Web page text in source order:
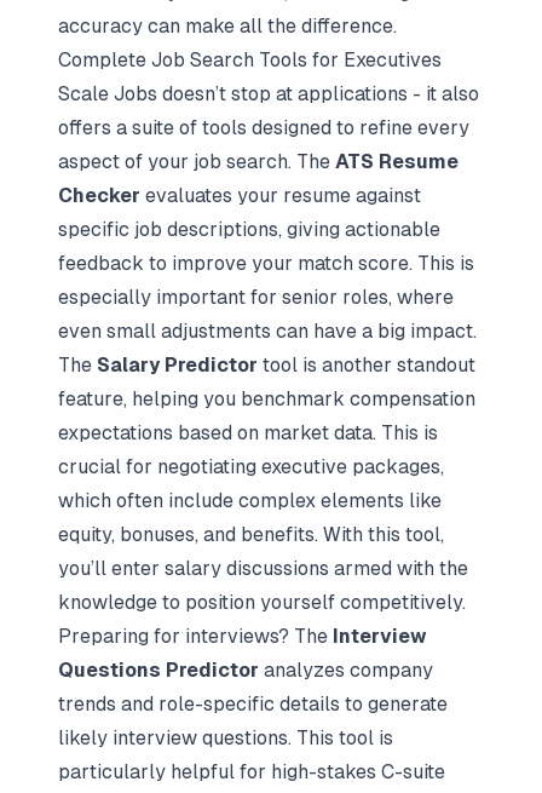
accuracy can make all the difference.
Complete Job Search Tools for Executives
Scale Jobs doesn’t stop at applications - it also
offers a suite of tools designed to refine every
aspect of your job search. The ATS Resume
Checker evaluates your resume against
specific job descriptions, giving actionable
feedback to improve your match score. This is
especially important for senior roles, where
even small adjustments can have a big impact.
The Salary Predictor tool is another standout
feature, helping you benchmark compensation
expectations based on market data. This is
crucial for negotiating executive packages,
which often include complex elements like
equity, bonuses, and benefits. With this tool,
you’ll enter salary discussions armed with the
knowledge to position yourself competitively.
Preparing for interviews? The Interview
Questions Predictor analyzes company
trends and role-specific details to generate
likely interview questions. This tool is
particularly helpful for high-stakes C-suite